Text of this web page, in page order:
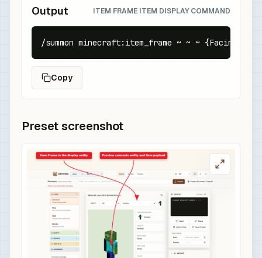
Output ITEM FRAME ITEM DISPLAY COMMAND
/summon minecraft:item_frame ~ ~ ~
Copy
Preset screenshot